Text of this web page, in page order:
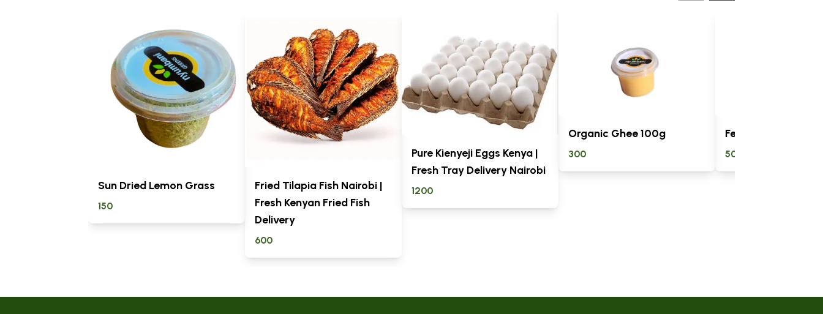
Sun Dried Lemon Grass
150
Fried Tilapia Fish Nairobi |
Fresh Kenyan Fried Fish
Delivery
600
Pure Kienyeji Eggs Kenya |
Fresh Tray Delivery Nairobi
1200
Organic Ghee 100g
300
Fermented Kunde
500